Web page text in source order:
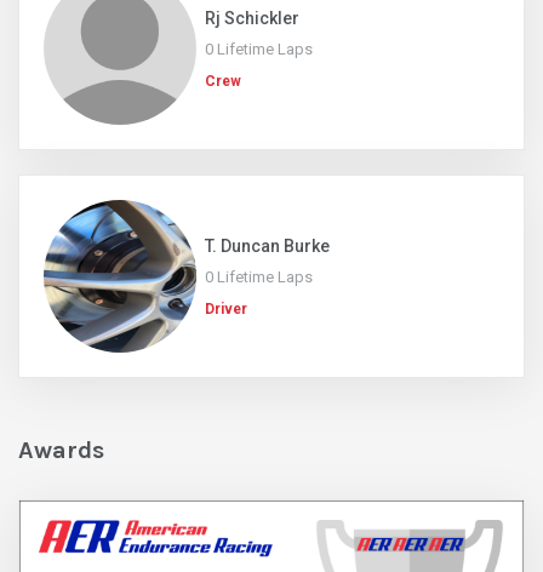
Rj Schickler
0 Lifetime Laps
Crew
T. Duncan Burke
0 Lifetime Laps
Driver
Awards